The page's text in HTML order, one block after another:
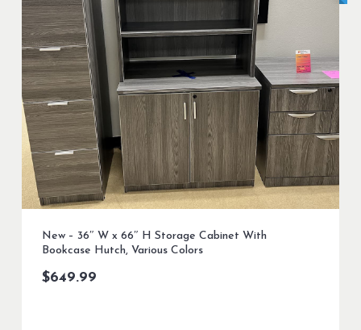
New – 36″ W x 66″ H Storage Cabinet With
Bookcase Hutch, Various Colors
$649.99